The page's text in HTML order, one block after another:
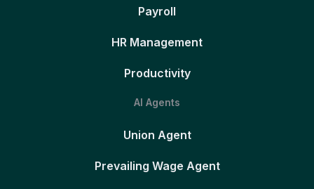
Payroll
HR Management
Productivity
AI Agents
Union Agent
Prevailing Wage Agent